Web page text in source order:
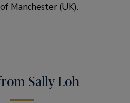
Manchester (UK).
Sally Loh